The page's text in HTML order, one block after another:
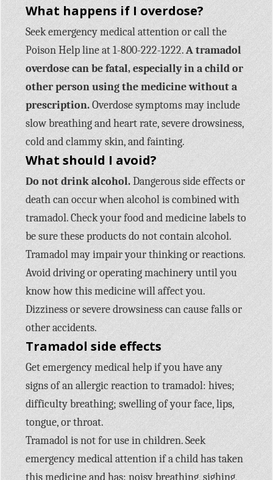
What happens if I overdose?
Seek emergency medical attention or call the
Poison Help line at 1-800-222-1222.A tramadol
overdose can be fatal, especially in a child or
other person using the medicine without a
prescription.Overdose symptoms may include
slow breathing and heart rate, severe drowsiness,
cold and clammy skin, and fainting.
What should I avoid?
Do not drink alcohol.Dangerous side effects or
death can occur when alcohol is combined with
tramadol. Check your food and medicine labels to
be sure these products do not contain alcohol.
Tramadol may impair your thinking or reactions.
Avoid driving or operating machinery until you
know how this medicine will affect you.
Dizziness or severe drowsiness can cause falls or
other accidents.
Tramadol side effects
Get emergency medical help if you have any
signs of an allergic reaction to tramadol: hives;
difficulty breathing; swelling of your face, lips,
tongue, or throat.
Tramadol is not for use in children. Seek
emergency medical attention if a child has taken
this medicine and has: noisy breathing, sighing,